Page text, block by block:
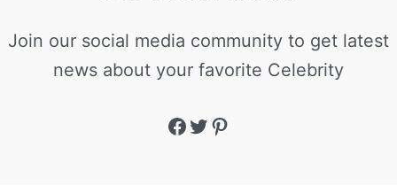
Join our social media community to get latest
news about your favorite Celebrity